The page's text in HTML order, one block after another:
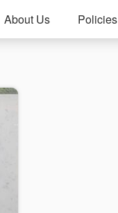
About Us Policies